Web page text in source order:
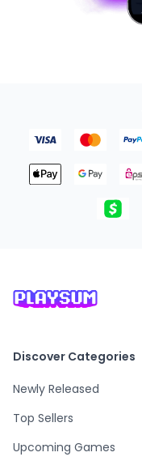
Discover Categories
Newly Released
Top Sellers
Upcoming Games